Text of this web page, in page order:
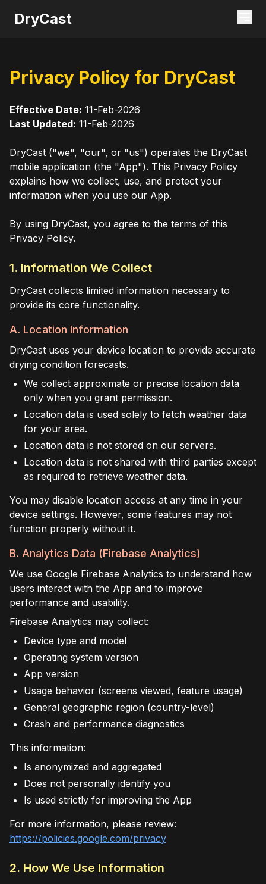
DryCast
Privacy Policy for DryCast
Effective Date: 11-Feb-2026
Last Updated: 11-Feb-2026
DryCast ("we", "our", or "us") operates the DryCast
mobile application (the "App"). This Privacy Policy
explains how we collect, use, and protect your
information when you use our App.
By using DryCast, you agree to the terms of this
Privacy Policy.
1. Information We Collect
DryCast collects limited information necessary to
provide its core functionality.
A. Location Information
DryCast uses your device location to provide accurate
drying condition forecasts.
We collect approximate or precise location data
only when you grant permission.
Location data is used solely to fetch weather data
for your area.
Location data is not stored on our servers.
Location data is not shared with third parties except
as required to retrieve weather data.
You may disable location access at any time in your
device settings. However, some features may not
function properly without it.
B. Analytics Data (Firebase Analytics)
We use Google Firebase Analytics to understand how
users interact with the App and to improve
performance and usability.
Firebase Analytics may collect:
Device type and model
Operating system version
App version
Usage behavior (screens viewed, feature usage)
General geographic region (country-level)
Crash and performance diagnostics
This information:
Is anonymized and aggregated
Does not personally identify you
Is used strictly for improving the App
For more information, please review:
https://policies.google.com/privacy
2. How We Use Information